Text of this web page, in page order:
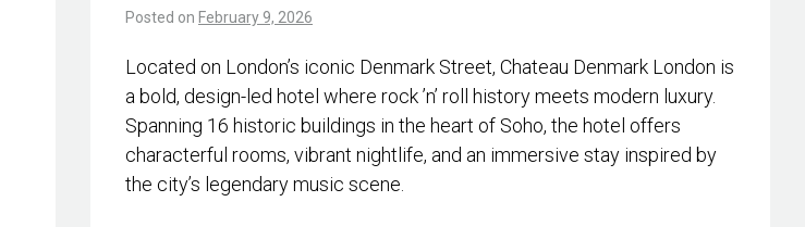
Posted on February 9, 2026
Located on London’s iconic Denmark Street, Chateau Denmark London is
a bold, design-led hotel where rock ’n’ roll history meets modern luxury.
Spanning 16 historic buildings in the heart of Soho, the hotel offers
characterful rooms, vibrant nightlife, and an immersive stay inspired by
the city’s legendary music scene.